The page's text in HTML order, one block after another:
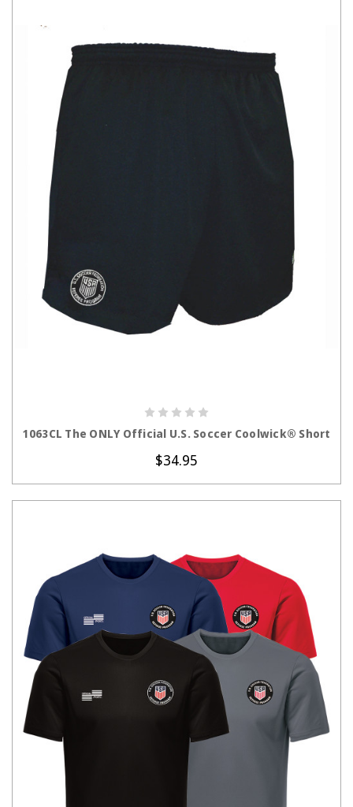
1063CL The ONLY Official U.S. Soccer Coolwick® Short
$34.95